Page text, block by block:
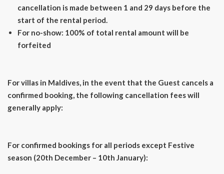
cancellation is made between 1 and 29 days before the
start of the rental period.
For no-show: 100% of total rental amount will be
forfeited
For villas in Maldives, in the event that the Guest cancels a
confirmed booking, the following cancellation fees will
generally apply:
For confirmed bookings for all periods except Festive
season (20th December – 10th January):